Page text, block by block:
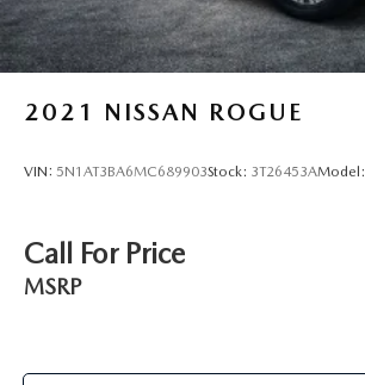
2021 NISSAN ROGUE
VIN: 5N1AT3BA6MC689903Stock: 3T26453AModel:
Call For Price
MSRP